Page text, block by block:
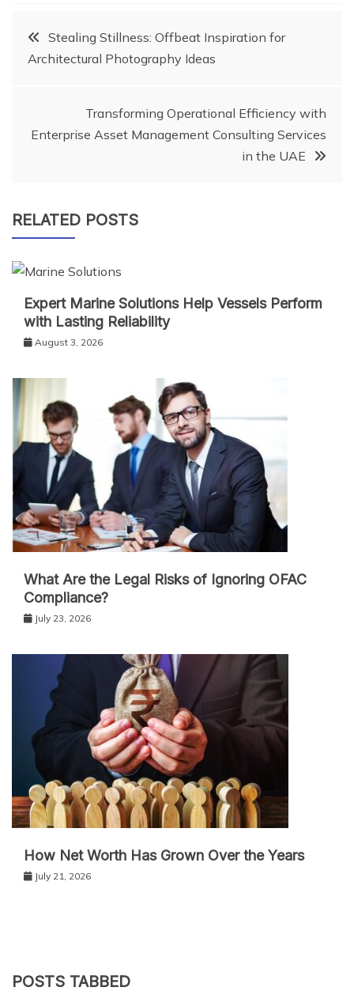
PostStealing Stillness: Offbeat Inspiration for
Architectural Photography Ideas
Transforming Operational Efficiency with
Enterprise Asset Management Consulting Services
in the UAE
RELATED POSTS
Expert Marine Solutions Help Vessels Perform
with Lasting Reliability
August 3, 2026
What Are the Legal Risks of Ignoring OFAC
Compliance?
July 23, 2026
How Net Worth Has Grown Over the Years
July 21, 2026
POSTS TABBED